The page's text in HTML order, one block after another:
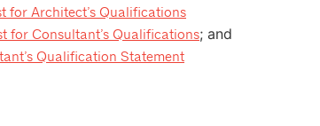
Architect’s Qualifications
Consultant’s Qualifications; and
Qualification Statement